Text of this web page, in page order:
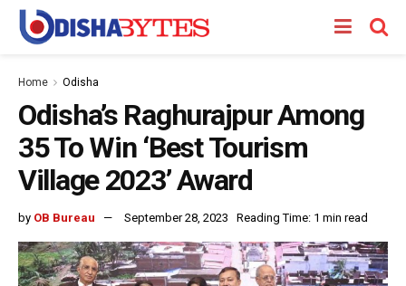
Home Odisha
Odisha’s Raghurajpur Among
35 To Win ‘Best Tourism
Village 2023’ Award
by OB Bureau September 28, 2023 Reading Time: 1 min read